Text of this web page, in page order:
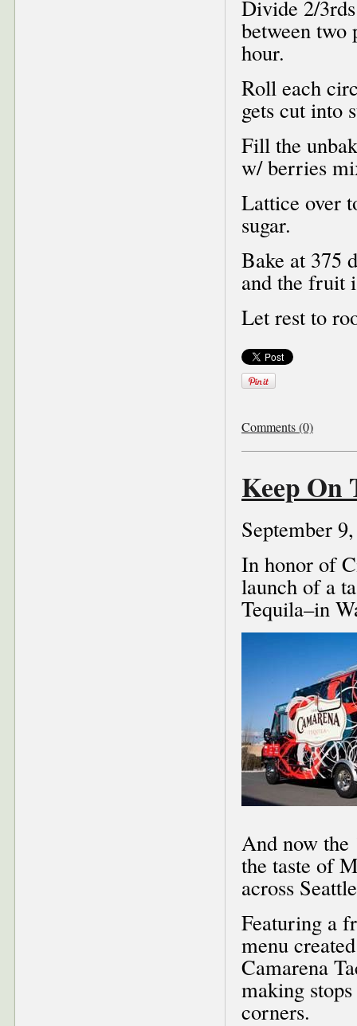
Divide 2/
between two
hour.
Roll each
gets cut into
Fill the
w/ berries
Lattice over
sugar.
Bake at 375
and the fruit
Let rest to
Comments (0)
Keep On
September
In honor of
launch of a
Tequila–in
And now the
the taste of
across
Featuring a
menu
Camarena
making
corners.